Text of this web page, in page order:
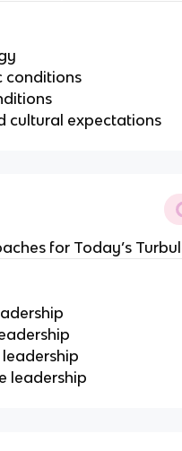
conditions
cultural expectations
for Today’s
leadership